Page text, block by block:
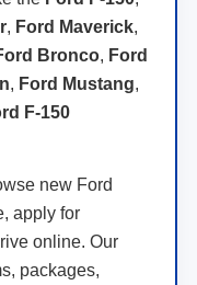
, Ford Maverick,
Bronco, Ford
, Ford Mustang,
F-150
new Ford
apply for
online. Our
packages,